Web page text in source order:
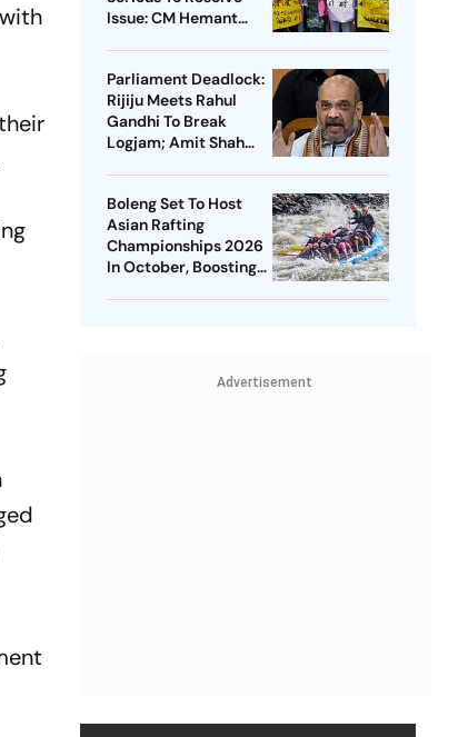
Issue: CM Hemant
Parliament Deadlock:
Rijiju Meets Rahul
Gandhi To Break
Logjam; Amit Shah
Boleng Set To Host
Asian Rafting
Championships 2026
In October, Boosting
Advertisement